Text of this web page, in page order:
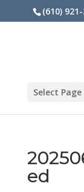
(610)
Select Page
ed